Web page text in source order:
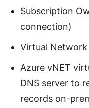
Subscription
connection)
Virtual
Azure vNET
DNS server to
records on-